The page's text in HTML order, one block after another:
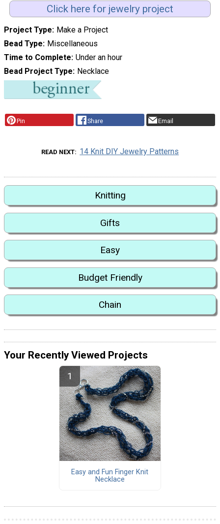
Click here for jewelry project
Project Type
Make a Project
Bead Type
Miscellaneous
Time to Complete Under an hour
Bead Project Type
Necklace
Pin Share Email
READ NEXT 14 Knit DIY Jewelry Patterns
Knitting
Gifts
Easy
Budget Friendly
Chain
Your Recently Viewed Projects
Easy and Fun Finger Knit
Necklace